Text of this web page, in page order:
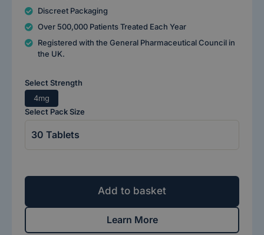
Discreet Packaging
Over 500,000 Patients Treated Each Year
Registered with the General Pharmaceutical Council in
the UK.
Select Strength
4mg
Select Pack Size
Add to basket
Learn More